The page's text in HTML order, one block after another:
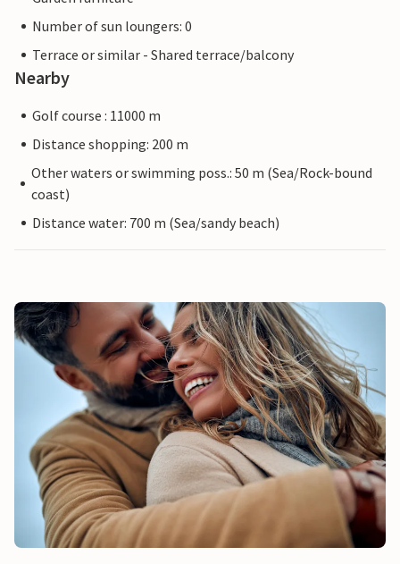
Number of sun loungers: 0
Terrace or similar - Shared terrace/balcony
Nearby
Golf course : 11000 m
Distance shopping: 200 m
Other waters or swimming poss.: 50 m (Sea/Rock-bound
coast)
Distance water: 700 m (Sea/sandy beach)